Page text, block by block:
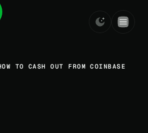
TO CASH OUT FROM COINBASE